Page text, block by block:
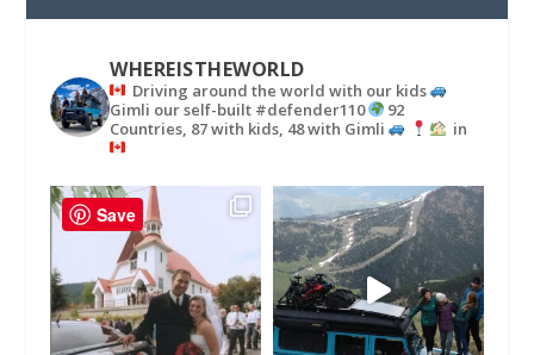
WHEREISTHEWORLD
Driving around the world with our kids
Gimli our self-built #defender110
92
Countries, 87 with kids, 48 with Gimli
in
Save